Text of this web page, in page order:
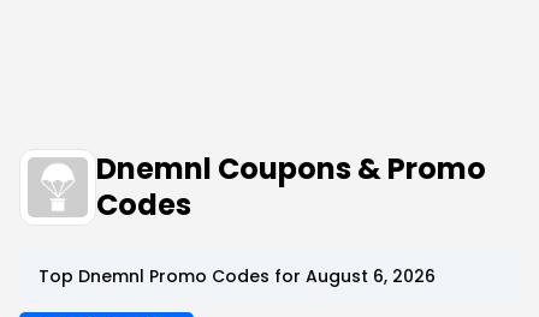
Dnemnl Coupons & Promo
Codes
Top Dnemnl Promo Codes for August 6, 2026